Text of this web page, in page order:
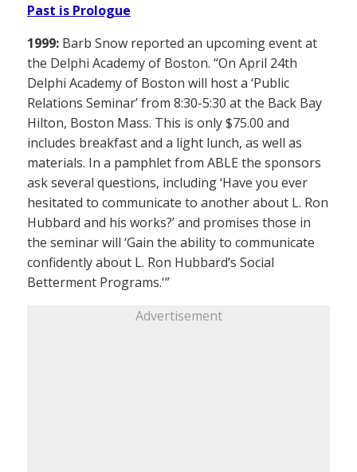
Past is Prologue
1999: Barb Snow reported an upcoming event at
the Delphi Academy of Boston. “On April 24th
Delphi Academy of Boston will host a ‘Public
Relations Seminar’ from 8:30-5:30 at the Back Bay
Hilton, Boston Mass. This is only $75.00 and
includes breakfast and a light lunch, as well as
materials. In a pamphlet from ABLE the sponsors
ask several questions, including ‘Have you ever
hesitated to communicate to another about L. Ron
Hubbard and his works?’ and promises those in
the seminar will ‘Gain the ability to communicate
confidently about L. Ron Hubbard’s Social
Betterment Programs.'”
Advertisement